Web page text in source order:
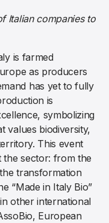
Italian companies to
is farmed
as producers
has yet to fully
is
symbolizing
values biodiversity,
This event
the sector: from the
transformation
“Made in Italy Bio”
other international
European